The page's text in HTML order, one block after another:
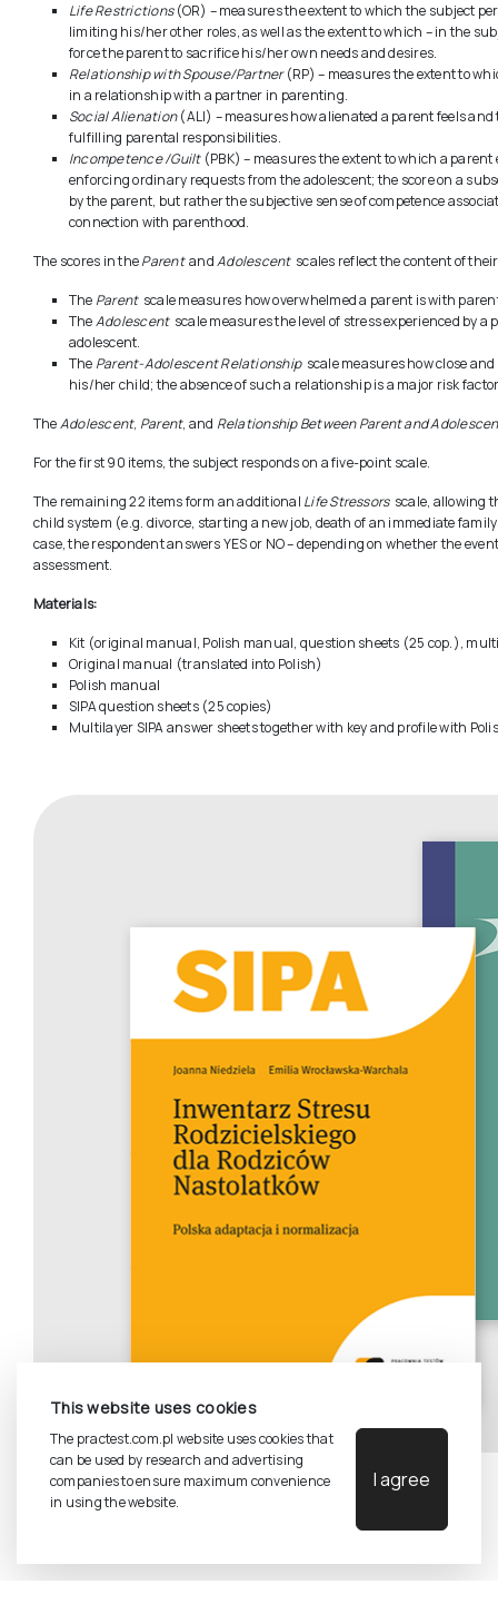
This website uses cookies
The practest.com.pl website uses cookies that
can be used by research and advertising
companies to ensure maximum convenience
in using the website.
I agree
Life Restrictions(OR) – measures the extent to which the subject
limiting his/her other roles, as well as the extent to which – in the
force the parent to sacrifice his/her own needs and desires.
Relationship with Spouse/Partner(RP) – measures the extent to
in a relationship with a partner in parenting.
Social Alienation(ALI) – measures how alienated a parent feels
fulfilling parental responsibilities.
Incompetence /Guilt(PBK) – measures the extent to which a
enforcing ordinary requests from the adolescent; the score on a
by the parent, but rather the subjective sense of competence
connection with parenthood.
The scores in theParentandAdolescentscales reflect the content of
The Parentscale measures how overwhelmed a parent is with
TheAdolescentscale measures the level of stress experienced by
adolescent.
The Parent-Adolescent Relationshipscale measures how close
his/her child; the absence of such a relationship is a major risk
TheAdolescent, Parent, and Relationship Between Parent and
For the first 90 items, the subject responds on a five-point scale.
The remaining 22 items form an additional Life Stressorsscale, allowing
child system (e.g. divorce, starting a new job, death of an immediate
case, the respondent answers YES or NO – depending on whether the
assessment.
Materials:
Kit (original manual, Polish manual, question sheets (25 cop.),
Original manual (translated into Polish)
Polish manual
SIPA question sheets (25 copies)
Multilayer SIPA answer sheets together with key and profile with